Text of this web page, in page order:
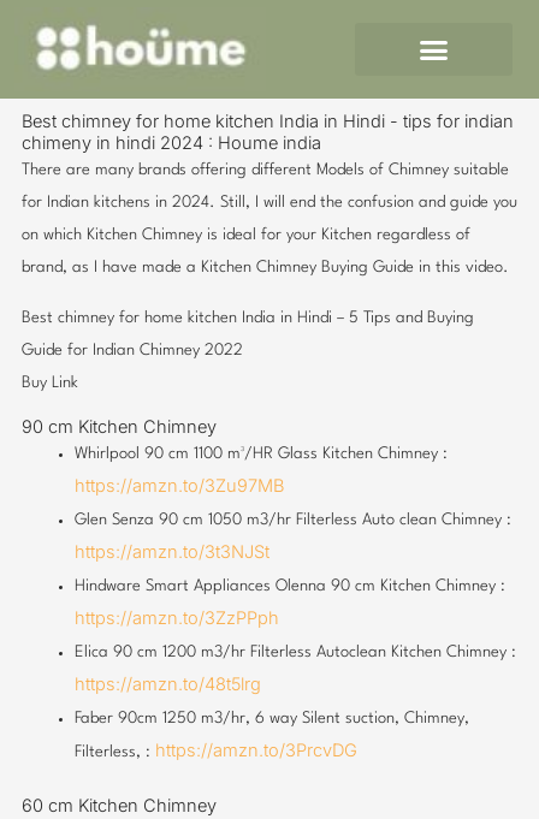
Best chimney for home kitchen India in Hindi - tips for indian
chimeny in hindi 2024 : Houme india
There are many brands offering different Models of Chimney suitable
for Indian kitchens in 2024. Still, I will end the confusion and guide you
on which Kitchen Chimney is ideal for your Kitchen regardless of
brand, as I have made a Kitchen Chimney Buying Guide in this video.
Best chimney for home kitchen India in Hindi – 5 Tips and Buying
Guide for Indian Chimney 2022
Buy Link
90 cm Kitchen Chimney
Whirlpool 90 cm 1100 m³/HR Glass Kitchen Chimney :
https://amzn.to/3Zu97MB
Glen Senza 90 cm 1050 m3/hr Filterless Auto clean Chimney :
https://amzn.to/3t3NJSt
Hindware Smart Appliances Olenna 90 cm Kitchen Chimney :
https://amzn.to/3ZzPPph
Elica 90 cm 1200 m3/hr Filterless Autoclean Kitchen Chimney :
https://amzn.to/48t5lrg
Faber 90cm 1250 m3/hr, 6 way Silent suction, Chimney,
Filterless, : https://amzn.to/3PrcvDG
60 cm Kitchen Chimney